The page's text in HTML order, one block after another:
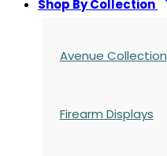
Shop By Collection
Avenue Collection
Firearm Displays